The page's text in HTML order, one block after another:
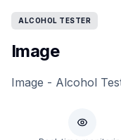
ALCOHOL TESTER
Image
Image - Alcohol